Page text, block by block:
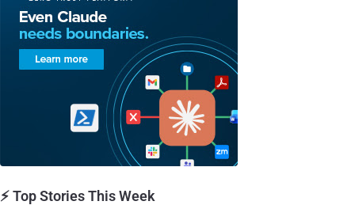
⚡ Top Stories This Week